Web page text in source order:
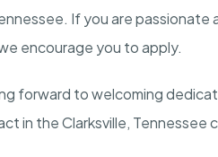
If you are
encourage you to apply.
forward to welcoming
in the Clarksville, Tennessee